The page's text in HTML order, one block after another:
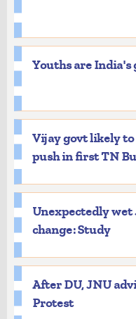
Youths are India's
Vijay govt likely
push in first TN
Unexpectedly wet
change: Study
After DU, JNU
Protest